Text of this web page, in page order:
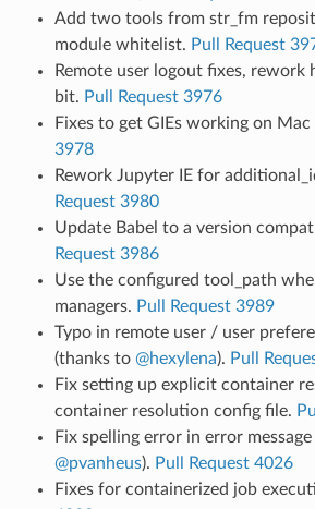
Add two tools from str_fm
module whitelist. Pull Request
Remote user logout fixes, rework
bit. Pull Request 3976
Fixes to get GIEs working on Mac
3978
Rework Jupyter IE for
Request 3980
Update Babel to a version
Request 3986
Use the configured tool_path
managers. Pull Request 3989
Typo in remote user / user
(thanks to @hexylena). Pull
Fix setting up explicit container
container resolution config file.
Fix spelling error in error
@pvanheus). Pull Request 4026
Fixes for containerized job